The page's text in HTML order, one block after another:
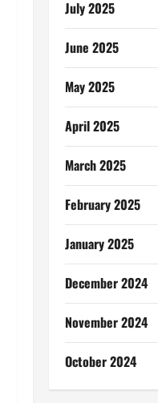
July 2025
June 2025
May 2025
April 2025
March 2025
February 2025
January 2025
December 2024
November 2024
October 2024